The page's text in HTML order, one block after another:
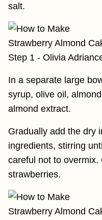
salt.
In a separate large
syrup, olive oil,
almond extract.
Gradually add the dry
ingredients, stirring
careful not to overmix.
strawberries.